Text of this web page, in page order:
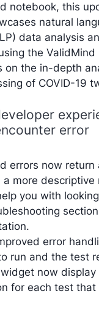
notebook, this
natural
data analysis
the ValidMind
on the in-depth
of COVID-19
error
errors now return
more descriptive
you with
error
run and the test
now display
for each test that